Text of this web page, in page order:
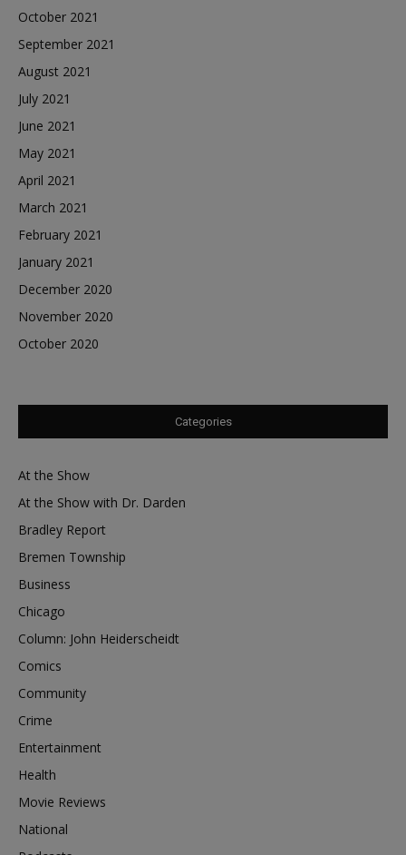
October 2021
September 2021
August 2021
July 2021
June 2021
May 2021
April 2021
March 2021
February 2021
January 2021
December 2020
November 2020
October 2020
Categories
At the Show
At the Show with Dr. Darden
Bradley Report
Bremen Township
Business
Chicago
Column: John Heiderscheidt
Comics
Community
Crime
Entertainment
Health
Movie Reviews
National